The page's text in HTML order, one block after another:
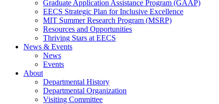
Graduate Application Assistance Program (GAAP)
EECS Strategic Plan for Inclusive Excellence
MIT Summer Research Program (MSRP)
Resources and Opportunities
Thriving Stars at EECS
News & Events
News
Events
About
Departmental History
Departmental Organization
Visiting Committee